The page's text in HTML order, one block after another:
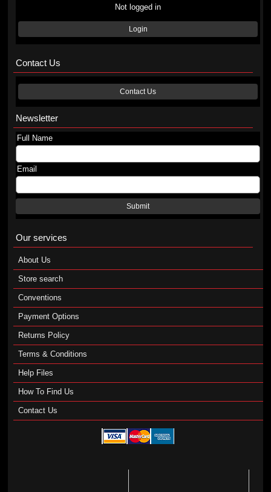
Not logged in
Login
Contact Us
Contact Us
Newsletter
Full Name
Email
Submit
Our services
About Us
Store search
Conventions
Payment Options
Returns Policy
Terms & Conditions
Help Files
How To Find Us
Contact Us